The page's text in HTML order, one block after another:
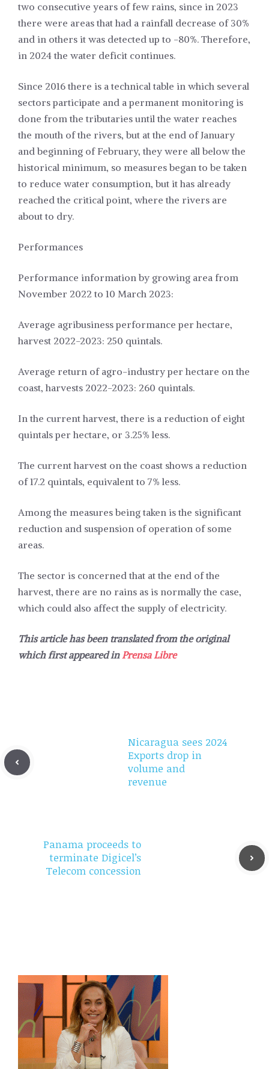
two consecutive years of few rains, since in 2023
there were areas that had a rainfall decrease of 30%
and in others it was detected up to -80%. Therefore,
in 2024 the water deficit continues.
Since 2016 there is a technical table in which several
sectors participate and a permanent monitoring is
done from the tributaries until the water reaches
the mouth of the rivers, but at the end of January
and beginning of February, they were all below the
historical minimum, so measures began to be taken
to reduce water consumption, but it has already
reached the critical point, where the rivers are
about to dry.
Performances
Performance information by growing area from
November 2022 to 10 March 2023:
Average agribusiness performance per hectare,
harvest 2022-2023: 250 quintals.
Average return of agro-industry per hectare on the
coast, harvests 2022-2023: 260 quintals.
In the current harvest, there is a reduction of eight
quintals per hectare, or 3.25% less.
The current harvest on the coast shows a reduction
of 17.2 quintals, equivalent to 7% less.
Among the measures being taken is the significant
reduction and suspension of operation of some
areas.
The sector is concerned that at the end of the
harvest, there are no rains as is normally the case,
which could also affect the supply of electricity.
This article has been translated from the original
which first appeared inPrensa Libre
Nicaragua sees 2024
Exports drop in
volume and
revenue
Panama proceeds to
terminate Digicel’s
Telecom concession